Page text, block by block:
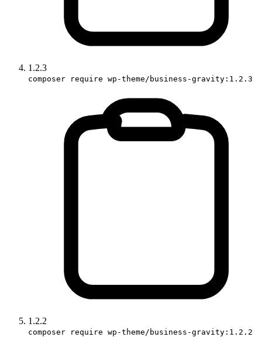
1.2.3
composer require wp-theme/business-gravity:1.2.3
1.2.2
composer require wp-theme/business-gravity:1.2.2